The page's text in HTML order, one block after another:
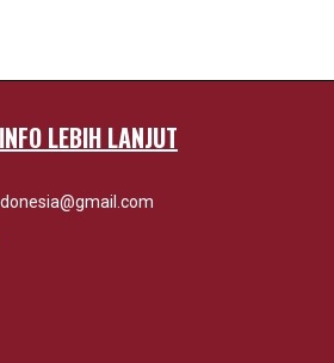
LEBIH LANJUT